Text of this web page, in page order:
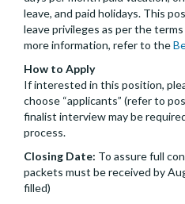
leave, and paid holidays. This
leave privileges as per the
more information, refer to the
How to Apply
If interested in this position,
choose “applicants” (refer to
finalist interview may be
process.
Closing Date: To assure full
packets must be received by
filled)